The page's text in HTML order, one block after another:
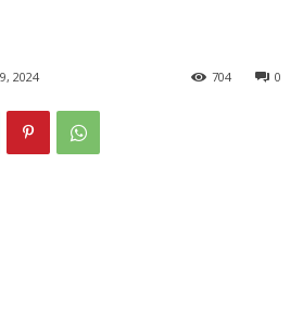
2024 0
704